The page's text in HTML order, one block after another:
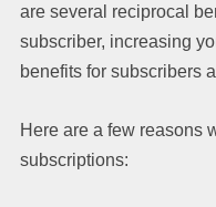
are several reciprocal
subscriber, increasing
benefits for subscribers
Here are a few reasons
subscriptions: